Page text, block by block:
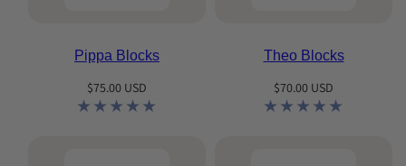
Pippa Blocks
Regular
price
$75.00 USD
Theo Blocks
Regular
price
$70.00 USD